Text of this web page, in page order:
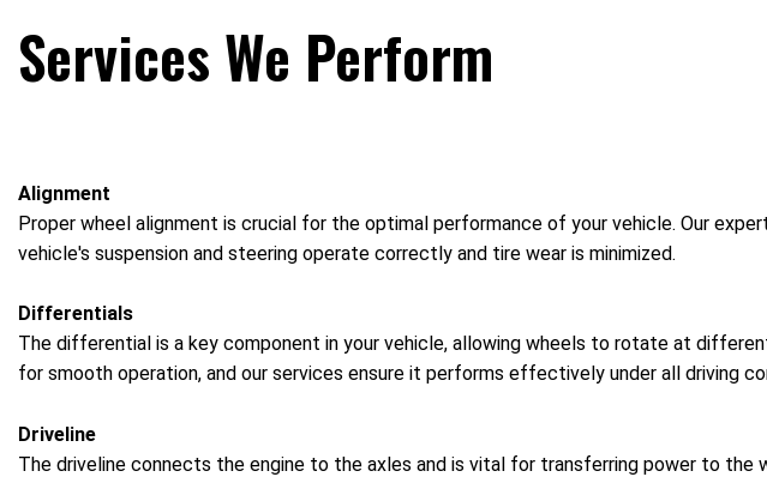
Services We Perform
Alignment
Proper wheel alignment is crucial for the optimal performance of your vehicle. Our
vehicle's suspension and steering operate correctly and tire wear is minimized.
Differentials
The differential is a key component in your vehicle, allowing wheels to rotate at
for smooth operation, and our services ensure it performs effectively under all driving
Driveline
The driveline connects the engine to the axles and is vital for transferring power to the